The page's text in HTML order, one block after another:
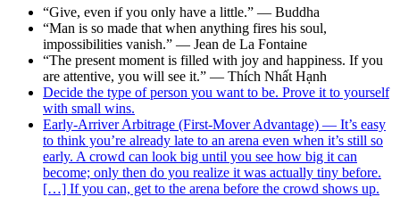
“Give, even if you only have a little.” — Buddha
“Man is so made that when anything fires his soul,
impossibilities vanish.” — Jean de La Fontaine
“The present moment is filled with joy and happiness. If you
are attentive, you will see it.” — Thích Nhất Hạnh
Decide the type of person you want to be. Prove it to yourself
with small wins.
Early-Arriver Arbitrage (First-Mover Advantage) — It’s easy
to think you’re already late to an arena even when it’s still so
early. A crowd can look big until you see how big it can
become; only then do you realize it was actually tiny before.
[…] If you can, get to the arena before the crowd shows up.